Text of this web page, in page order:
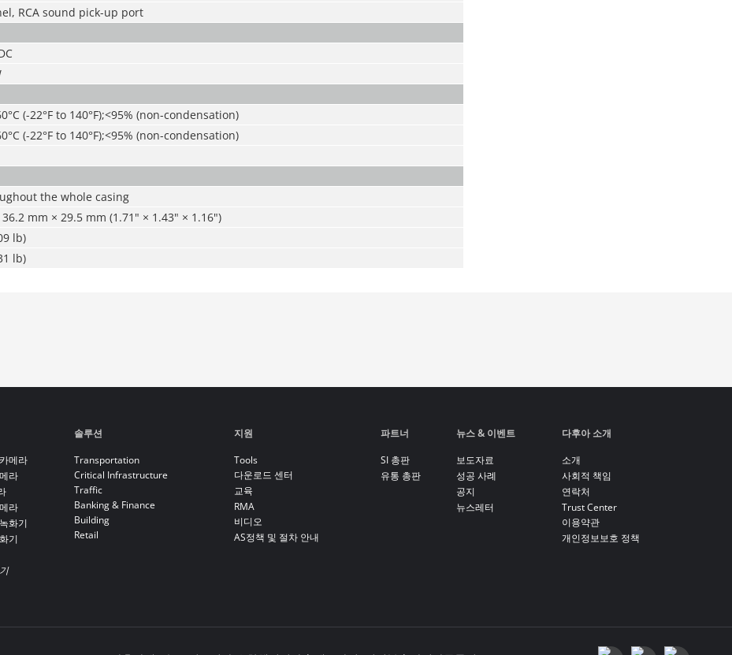
RCA sound pick-up port
(-22°F to 140°F);<95% (non-condensation)
(-22°F to 140°F);<95% (non-condensation)
the whole casing
mm × 29.5 mm (1.71" × 1.43" × 1.16")
lb)
lb)
메라
라
라
화기
기
솔루션
Transportation
Critical Infrastructure
Traffic
Banking & Finance
Building
Retail
지원
Tools
다운로드 센터
교육
RMA
비디오
AS정책 및 절차 안내
파트너
SI 총판
유통 총판
뉴스 & 이벤트
보도자료
성공 사례
공지
뉴스레터
다후아 소개
소개
사회적 책임
연락처
Trust Center
이용약관
개인정보보호 정책